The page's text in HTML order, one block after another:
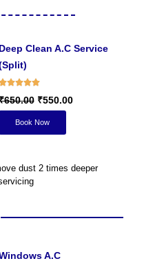
Deep Clean A.C Service
₹550.00
Book Now
dust 2 times deeper
A.C